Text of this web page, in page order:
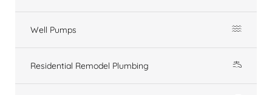
Well Pumps
Residential Remodel Plumbing